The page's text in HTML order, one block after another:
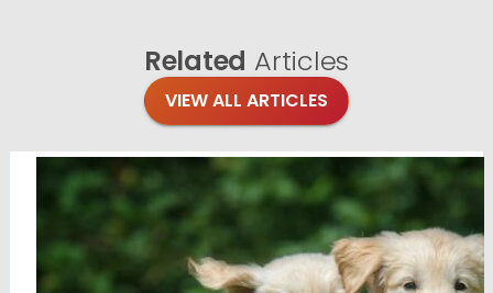
Related Articles
VIEW ALL ARTICLES